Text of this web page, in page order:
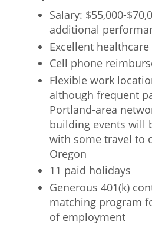
Salary: $55,000-
additional
Excellent
Cell phone
Flexible work
although frequent
Portland-area
building events will
with some travel to
Oregon
11 paid holidays
Generous 401(k)
matching program
of employment